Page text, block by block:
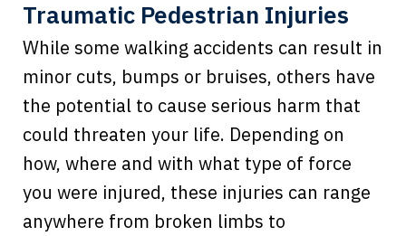
Traumatic Pedestrian Injuries
While some walking accidents can result in
minor cuts, bumps or bruises, others have
the potential to cause serious harm that
could threaten your life. Depending on
how, where and with what type of force
you were injured, these injuries can range
anywhere from broken limbs to